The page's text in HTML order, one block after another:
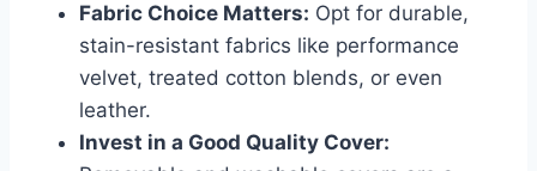
Fabric Choice Matters: Opt for durable,
stain-resistant fabrics like performance
velvet, treated cotton blends, or even
leather.
Invest in a Good Quality Cover: